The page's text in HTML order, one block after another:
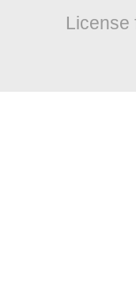
License